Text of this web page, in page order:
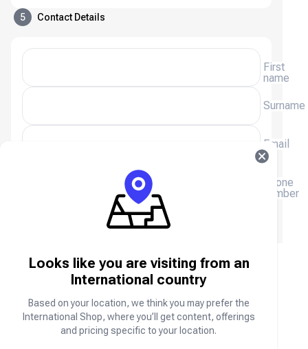
5 Contact Details
First
name
Surname
Email
Phone
number
We will email you a receipt, please enter your email
ZEPETO ZEMs & Coins FAQ
About ZEPETO
Looks like you are visiting from an
International country
Based on your location, we think you may prefer the
International Shop, where you’ll get content, offerings
and pricing specific to your location.